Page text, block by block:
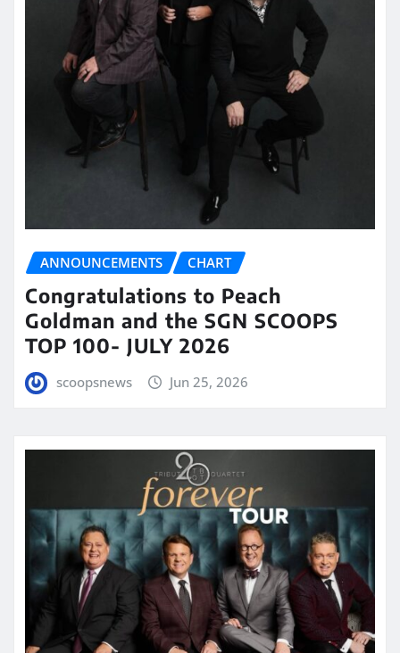
ANNOUNCEMENTS CHART
Congratulations to Peach
Goldman and the SGN SCOOPS
TOP 100- JULY 2026
scoopsnews Jun 25, 2026